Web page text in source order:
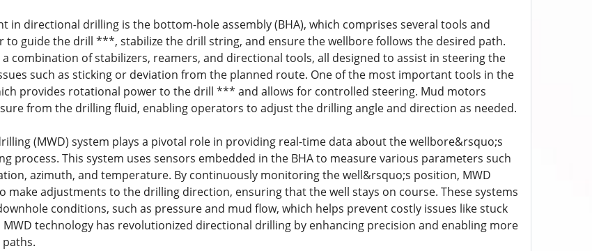
in directional drilling is the bottom-hole assembly (BHA), which comprises several tools and
to guide the drill ***, stabilize the drill string, and ensure the wellbore follows the desired path.
a combination of stabilizers, reamers, and directional tools, all designed to assist in steering the
such as sticking or deviation from the planned route. One of the most important tools in the
provides rotational power to the drill *** and allows for controlled steering. Mud motors
from the drilling fluid, enabling operators to adjust the drilling angle and direction as needed.
(MWD) system plays a pivotal role in providing real-time data about the wellbore&rsquo;s
process. This system uses sensors embedded in the BHA to measure various parameters such
azimuth, and temperature. By continuously monitoring the well&rsquo;s position, MWD
make adjustments to the drilling direction, ensuring that the well stays on course. These systems
conditions, such as pressure and mud flow, which helps prevent costly issues like stuck
technology has revolutionized directional drilling by enhancing precision and enabling more